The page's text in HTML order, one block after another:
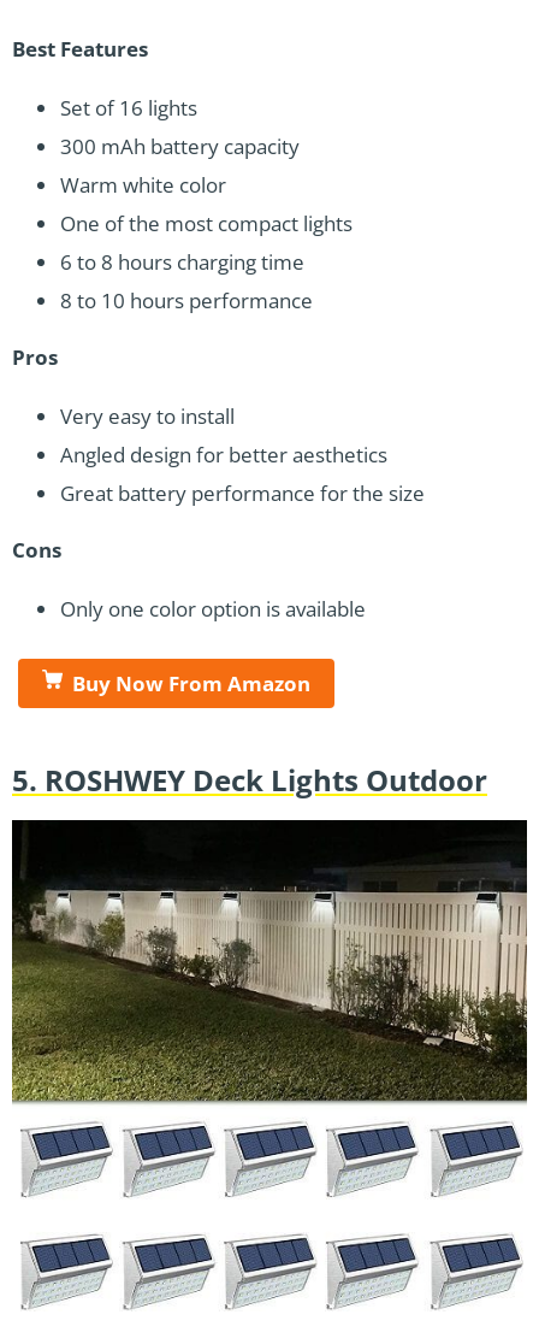
Best Features
Set of 16 lights
300 mAh battery capacity
Warm white color
One of the most compact lights
6 to 8 hours charging time
8 to 10 hours performance
Pros
Very easy to install
Angled design for better aesthetics
Great battery performance for the size
Cons
Only one color option is available
Buy Now From Amazon
5. ROSHWEY Deck Lights Outdoor